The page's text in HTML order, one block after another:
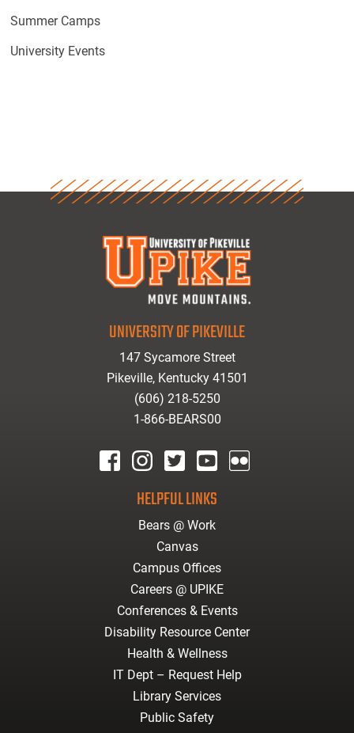
Summer Camps
University Events
UNIVERSITY OF PIKEVILLE
147 Sycamore Street
Pikeville, Kentucky 41501
(606) 218-5250
1-866-BEARS00
HELPFUL LINKS
Bears @ Work
Canvas
Campus Offices
Careers @ UPIKE
Conferences & Events
Disability Resource Center
Health & Wellness
IT Dept – Request Help
Library Services
Public Safety